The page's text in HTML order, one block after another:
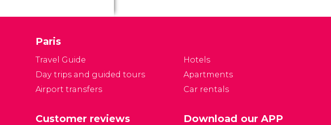
and museums, read our
Paris
Travel Guide
Day trips and guided tours
Airport transfers
Hotels
Apartments
Car rentals
Customer reviews
Download our APP